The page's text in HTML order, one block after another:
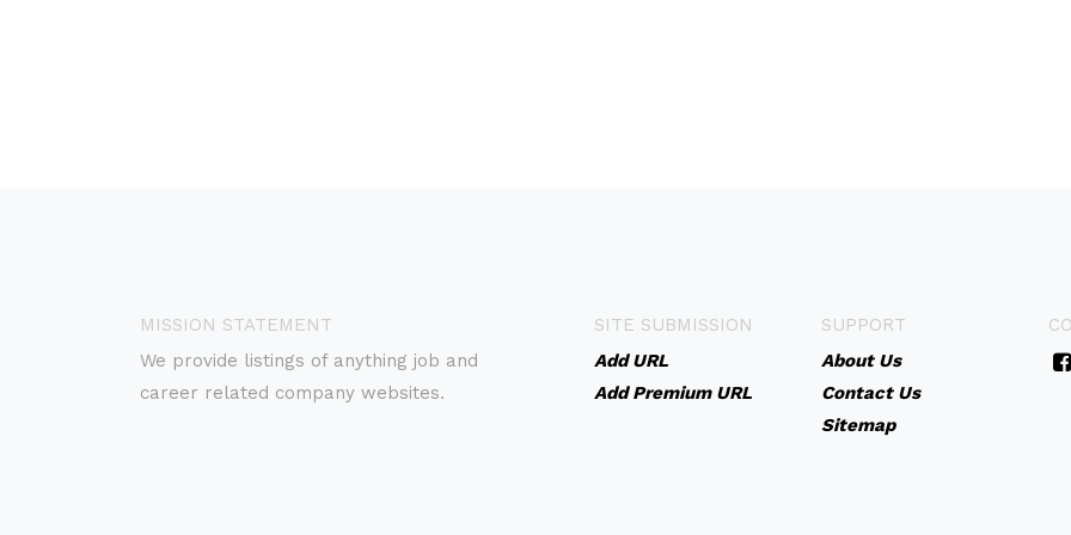
MISSION STATEMENT
We provide listings of anything job and
career related company websites.
SITE SUBMISSION
Add URL
Add Premium URL
SUPPORT
About Us
Contact Us
Sitemap